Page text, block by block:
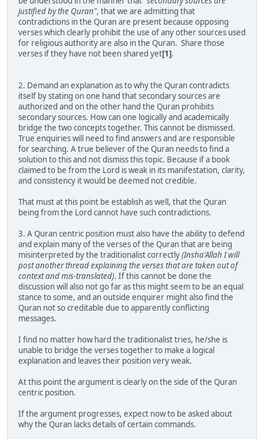
justified by the Quran", that we are admitting that
contradictions in the Quran are present because opposing
verses which clearly prohibit the use of any other sources used
for religious authority are also in the Quran. Share those
verses if they have not been shared yet[1].
2. Demand an explanation as to why the Quran contradicts
itself by stating on one hand that secondary sources are
authorized and on the other hand the Quran prohibits
secondary sources. How can one logically and academically
bridge the two concepts together. This cannot be dismissed.
True enquiries will need to find answers and are responsible
for searching. A true believer of the Quran needs to find a
solution to this and not dismiss this topic. Because if a book
claimed to be from the Lord is weak in its manifestation, clarity,
and consistency it would be deemed not credible.
That must at this point be establish as well, that the Quran
being from the Lord cannot have such contradictions.
3. A Quran centric position must also have the ability to defend
and explain many of the verses of the Quran that are being
misinterpreted by the traditionalist correctly(Insha'Allah I will
post another thread explaining the verses that are taken out of
context and mis-translated). If this cannot be done the
discussion will also not go far as this might seem to be an equal
stance to some, and an outside enquirer might also find the
Quran not so creditable due to apparently conflicting
messages.
I find no matter how hard the traditionalist tries, he/she is
unable to bridge the verses together to make a logical
explanation and leaves their position very weak.
At this point the argument is clearly on the side of the Quran
centric position.
If the argument progresses, expect now to be asked about
why the Quran lacks details of certain commands.